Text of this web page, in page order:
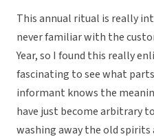
This annual ritual is really
never familiar with the
Year, so I found this really
fascinating to see what
informant knows the
have just become arbitrary
washing away the old